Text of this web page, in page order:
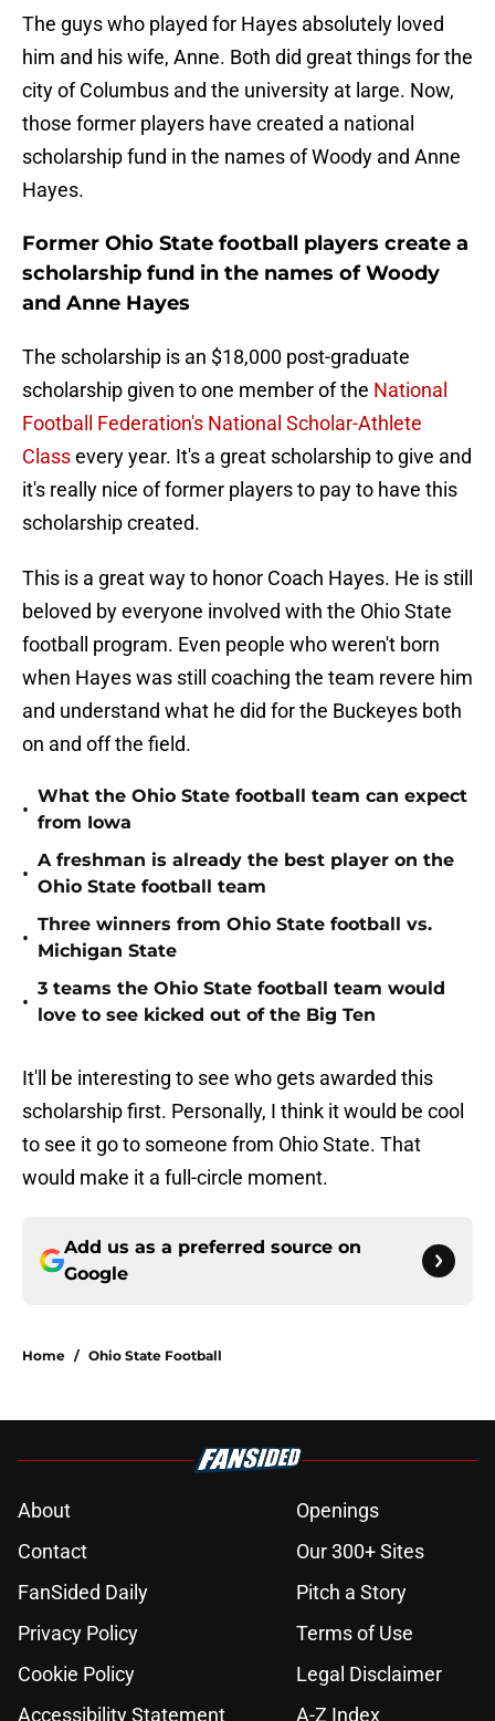
The guys who played for Hayes absolutely loved
him and his wife, Anne. Both did great things for the
city of Columbus and the university at large. Now,
those former players have created a national
scholarship fund in the names of Woody and Anne
Hayes.
Former Ohio State football players create a
scholarship fund in the names of Woody
and Anne Hayes
The scholarship is an $18,000 post-graduate
scholarship given to one member of the National
Football Federation's National Scholar-Athlete
Classevery year. It's a great scholarship to give and
it's really nice of former players to pay to have this
scholarship created.
This is a great way to honor Coach Hayes. He is still
beloved by everyone involved with the Ohio State
football program. Even people who weren't born
when Hayes was still coaching the team revere him
and understand what he did for the Buckeyes both
on and off the field.
•
What the Ohio State football team can expect
from Iowa
•
A freshman is already the best player on the
Ohio State football team
•
Three winners from Ohio State football vs.
Michigan State
•
3 teams the Ohio State football team would
love to see kicked out of the Big Ten
It'll be interesting to see who gets awarded this
scholarship first. Personally, I think it would be cool
to see it go to someone from Ohio State. That
would make it a full-circle moment.
Add us as a preferred source on
Google
Home / Ohio State Football
About
Openings
Contact
Our 300+ Sites
FanSided Daily
Pitch a Story
Privacy Policy
Terms of Use
Cookie Policy
Legal Disclaimer
Accessibility Statement
A-Z Index